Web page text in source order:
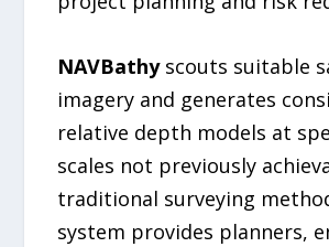
NAVBathy scouts suitable
imagery and generates
relative depth models at
scales not previously
traditional surveying
system provides planners,